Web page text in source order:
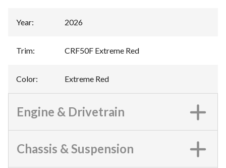
Year: 2026
Trim: CRF50F Extreme Red
Color: Extreme Red
Engine & Drivetrain
Chassis & Suspension